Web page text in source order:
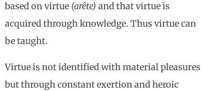
based on virtue (arête) and that virtue is
acquired through knowledge. Thus virtue can
be taught.
Virtue is not identified with material pleasures
but through constant exertion and heroic